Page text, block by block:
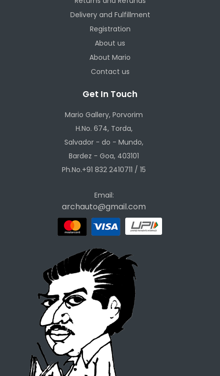
Delivery and Fulfillment
Registration
About us
About Mario
Contact us
Get In Touch
Mario Gallery, Porvorim
H.No. 674, Torda,
Salvador - do - Mundo,
Bardez - Goa, 403101
Ph.No.+91 832 2410711 / 15
Email:
archauto@gmail.com